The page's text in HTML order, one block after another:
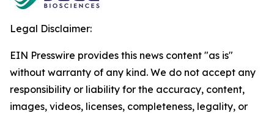
Legal Disclaimer:
EIN Presswire provides this news content "as is"
without warranty of any kind. We do not accept any
responsibility or liability for the accuracy, content,
images, videos, licenses, completeness, legality, or